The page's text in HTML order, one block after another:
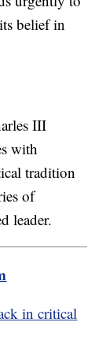
belief in
III
with
tradition
of
leader.
in critical